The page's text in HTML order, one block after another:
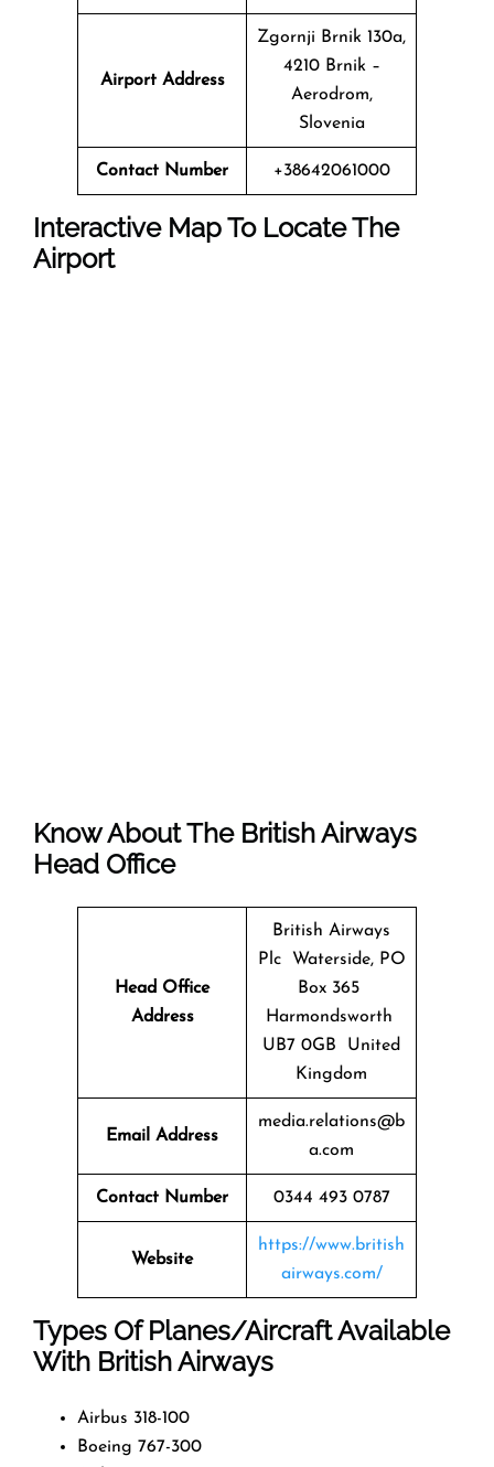
Airport Address
Zgornji Brnik 130a,
4210 Brnik –
Aerodrom,
Slovenia
Contact Number +38642061000
Interactive Map To Locate The
Airport
Know About The British Airways
Head Office
Head Office
Address
British Airways
Plc Waterside, PO
Box 365
Harmondsworth
UB7 0GB United
Kingdom
Email Address
media.relations@b
a.com
Contact Number 0344 493 0787
Website
https://www.british
airways.com/
Types Of Planes/Aircraft Available
With British Airways
Airbus 318-100
Boeing 767-300